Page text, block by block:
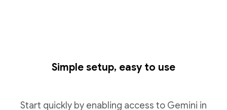
Simple setup, easy to use
Start quickly by enabling access to Gemini in